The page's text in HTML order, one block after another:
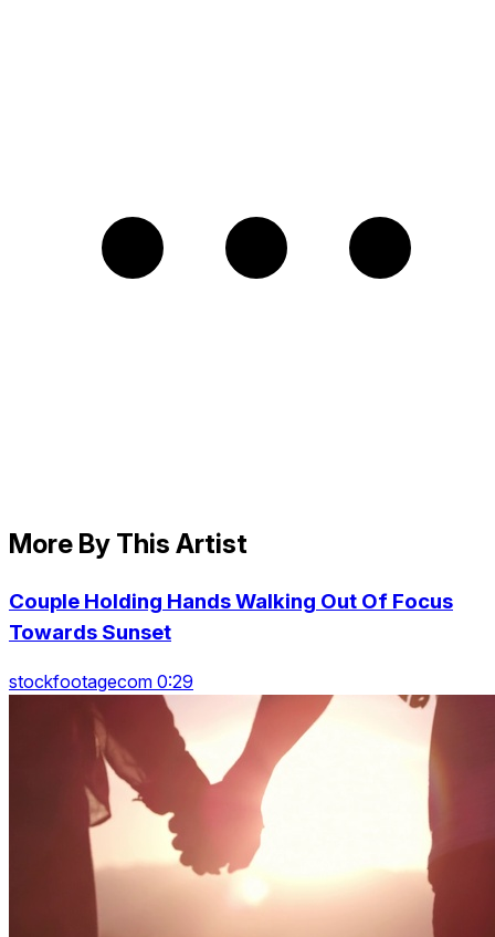
More By This Artist
Couple Holding Hands Walking Out Of Focus
Towards Sunset
stockfootagecom 0:29